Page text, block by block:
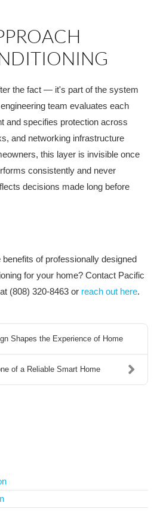
the fact — it's part of the system
team evaluates each
and specifies protection across
and networking infrastructure
this layer is invisible once
consistently and never
decisions made long before
of professionally designed
for your home? Contact Pacific
(808) 320-8463 or reach out here.
Shapes the Experience of Home
of a Reliable Smart Home